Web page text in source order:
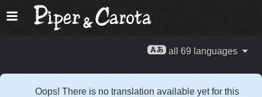
all 69 languages
Oops! There is no translation available yet for this